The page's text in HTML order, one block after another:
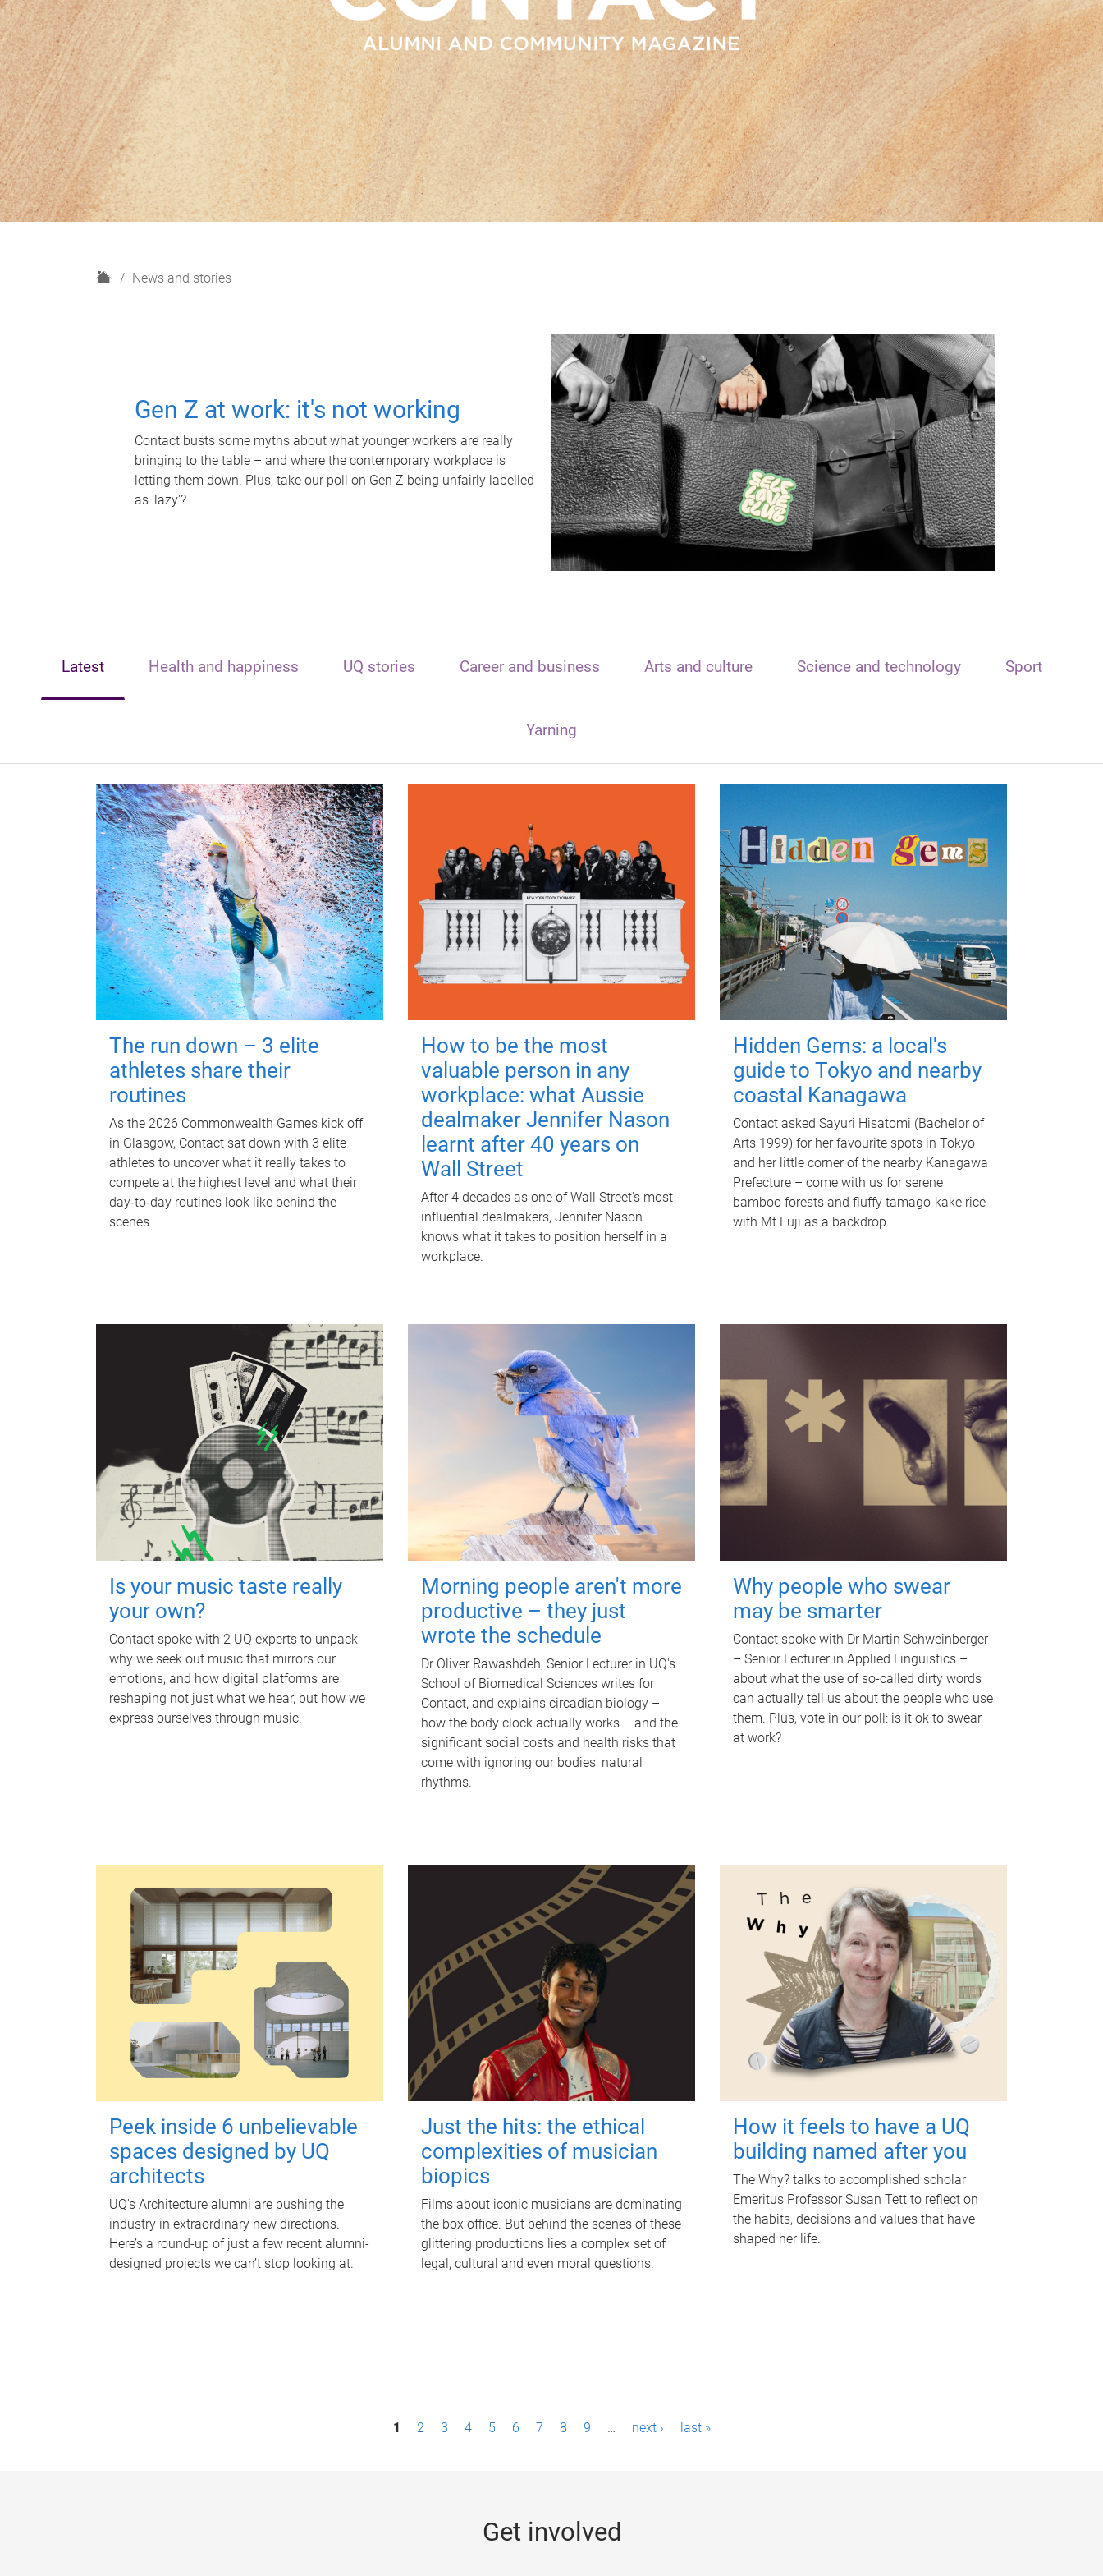
H
News and stories
Gen Z at work: it's not working
Contact busts some myths about what younger workers are really
bringing to the table – and where the contemporary workplace is
letting them down. Plus, take our poll on Gen Z being unfairly labelled
as 'lazy'?
Latest Health and happiness UQ stories Career and business Arts and culture Science and technology Sport
Yarning
The run down – 3 elite
athletes share their
routines
As the 2026 Commonwealth Games kick off
in Glasgow, Contact sat down with 3 elite
athletes to uncover what it really takes to
compete at the highest level and what their
day‑to‑day routines look like behind the
scenes.
How to be the most
valuable person in any
workplace: what Aussie
dealmaker Jennifer Nason
learnt after 40 years on
Wall Street
After 4 decades as one of Wall Street's most
influential dealmakers, Jennifer Nason
knows what it takes to position herself in a
workplace.
Hidden Gems: a local's
guide to Tokyo and nearby
coastal Kanagawa
Contact asked Sayuri Hisatomi (Bachelor of
Arts 1999) for her favourite spots in Tokyo
and her little corner of the nearby Kanagawa
Prefecture – come with us for serene
bamboo forests and fluffy tamago-kake rice
with Mt Fuji as a backdrop.
Is your music taste really
your own?
Contact spoke with 2 UQ experts to unpack
why we seek out music that mirrors our
emotions, and how digital platforms are
reshaping not just what we hear, but how we
express ourselves through music.
Morning people aren't more
productive – they just
wrote the schedule
Dr Oliver Rawashdeh, Senior Lecturer in UQ's
School of Biomedical Sciences writes for
Contact, and explains circadian biology –
how the body clock actually works – and the
significant social costs and health risks that
come with ignoring our bodies' natural
rhythms.
Why people who swear
may be smarter
Contact spoke with Dr Martin Schweinberger
– Senior Lecturer in Applied Linguistics –
about what the use of so-called dirty words
can actually tell us about the people who use
them. Plus, vote in our poll: is it ok to swear
at work?
Peek inside 6 unbelievable
spaces designed by UQ
architects
UQ's Architecture alumni are pushing the
industry in extraordinary new directions.
Here’s a round-up of just a few recent alumni-
designed projects we can’t stop looking at.
Just the hits: the ethical
complexities of musician
biopics
Films about iconic musicians are dominating
the box office. But behind the scenes of these
glittering productions lies a complex set of
legal, cultural and even moral questions.
How it feels to have a UQ
building named after you
The Why? talks to accomplished scholar
Emeritus Professor Susan Tett to reflect on
the habits, decisions and values that have
shaped her life.
1 2 3 4 5 6 7 8 9 … next › last »
Get involved